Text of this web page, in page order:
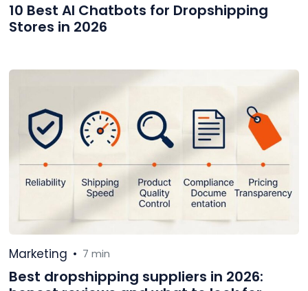
10 Best AI Chatbots for Dropshipping
Stores in 2026
Marketing • 7 min
Best dropshipping suppliers in 2026: